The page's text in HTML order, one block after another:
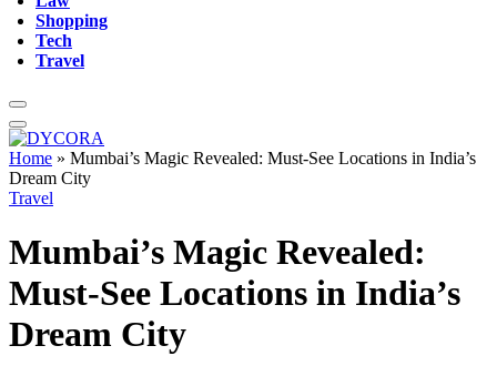
Shopping
Tech
Travel
Home » Mumbai’s Magic Revealed: Must-See Locations in India’s
Dream City
Travel
Mumbai’s Magic Revealed:
Must-See Locations in India’s
Dream City